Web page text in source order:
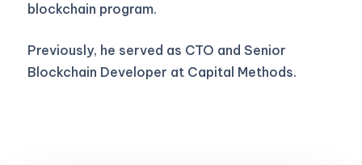
blockchain program.
Previously, he served as CTO and Senior
Blockchain Developer at Capital Methods.